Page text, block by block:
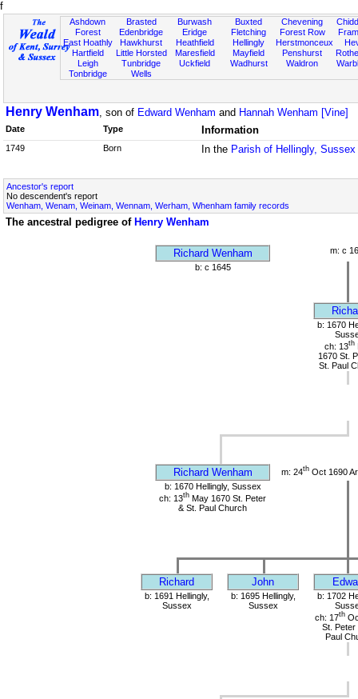
f
Ashdown
Forest
East Hoathly
Hartfield
Leigh
Tonbridge
Brasted
Edenbridge
Hawkhurst
Little Horsted
Tunbridge
Wells
Burwash
Eridge
Heathfield
Maresfield
Uckfield
Buxted
Fletching
Hellingly
Mayfield
Wadhurst
Chevening
Forest Row
Herstmonceux
Penshurst
Waldron
Henry Wenham, son of Edward Wenham and Hannah Wenham [Vine]
Date Type Information
1749 Born In the Parish of Hellingly, Sussex
Ancestor's report
No descendent's report
Wenham, Wenam, Weinam, Wennam, Werham, Whenham family records
The ancestral pedigree of Henry Wenham
Richard Wenham
m: c
b: c 1645
b: 1670
ch: 13th
1670 St.
St. Paul
Richard Wenham m: 24th Oct 1690
b: 1670 Hellingly, Sussex
ch: 13th May 1670 St. Peter
& St. Paul Church
Richard John
b: 1691 Hellingly,
Sussex
b: 1695 Hellingly,
Sussex
b: 1702
ch: 17th
St. Peter
Paul